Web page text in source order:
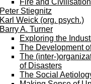
Fire and Civilisation
Peter Stiegnitz
Karl Weick (org. psych.)
Barry A. Turner
Exploring the
The Development
The (inter-
of Disasters
The Social